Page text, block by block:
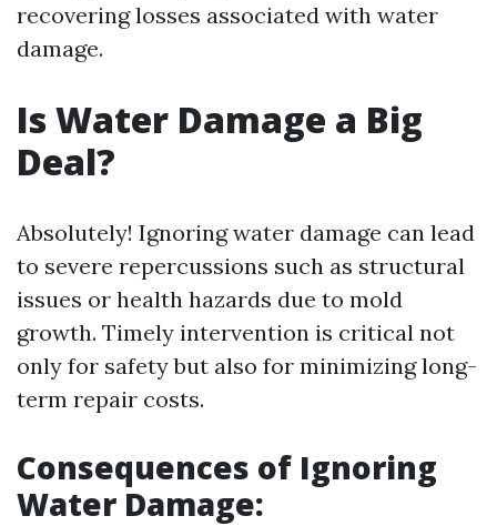
recovering losses associated with water
damage.
Is Water Damage a Big
Deal?
Absolutely! Ignoring water damage can lead
to severe repercussions such as structural
issues or health hazards due to mold
growth. Timely intervention is critical not
only for safety but also for minimizing long-
term repair costs.
Consequences of Ignoring
Water Damage: